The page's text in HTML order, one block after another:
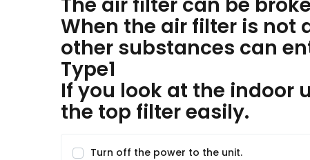
When the air filter is not
other substances can
Type1
If you look at the indoor
the top filter easily.
Turn off the power to the unit.